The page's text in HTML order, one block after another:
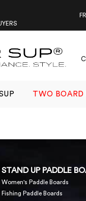
TWO BOARD
STAND UP PADDLE
Women's Paddle Boards
Fishing Paddle Boards